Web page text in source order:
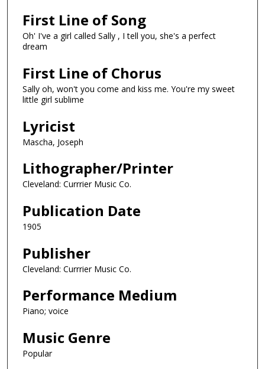
First Line of Song
Oh' I've a girl called Sally , I tell you, she's a perfect
dream
First Line of Chorus
Sally oh, won't you come and kiss me. You're my sweet
little girl sublime
Lyricist
Mascha, Joseph
Lithographer/Printer
Cleveland: Currrier Music Co.
Publication Date
1905
Publisher
Cleveland: Currrier Music Co.
Performance Medium
Piano; voice
Music Genre
Popular